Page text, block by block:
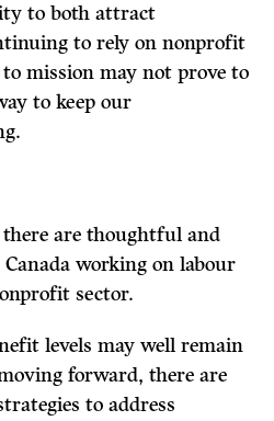
to both attract
to rely on nonprofit
mission may not prove to
to keep our
are thoughtful and
Canada working on labour
sector.
levels may well remain
forward, there are
to address